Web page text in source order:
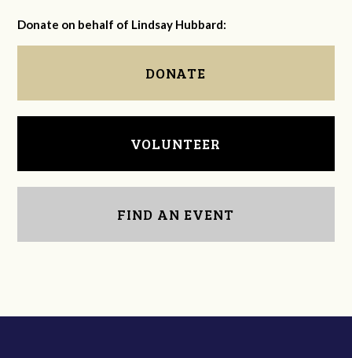
Donate on behalf of Lindsay Hubbard:
DONATE
VOLUNTEER
FIND AN EVENT